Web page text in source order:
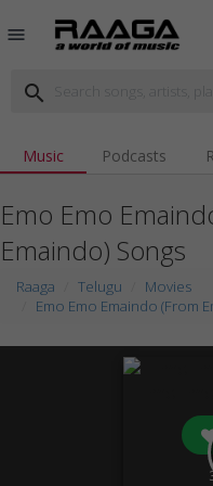
menu
search
Music Podcasts
Emo Emo
Emaindo) Songs
Raaga Telugu
Movies
Emo Emo Emaindo (From